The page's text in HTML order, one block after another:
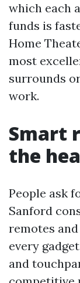
which each
funds is
Home
most
surrounds
work.
Smart
the
People ask
Sanford
remotes
every
and